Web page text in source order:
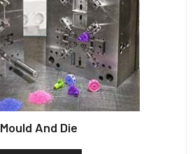
Mould And Die